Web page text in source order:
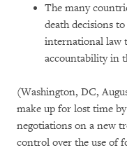
The many
death decisions
international law
accountability in
(Washington, DC,
make up for lost time
negotiations on a new
control over the use of